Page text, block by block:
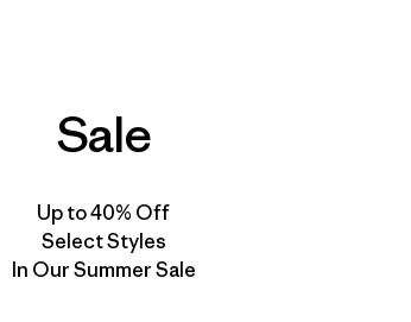
Sale
Up to 40% Off
Select Styles
In Our Summer Sale